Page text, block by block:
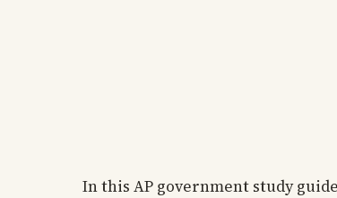
In this AP government study